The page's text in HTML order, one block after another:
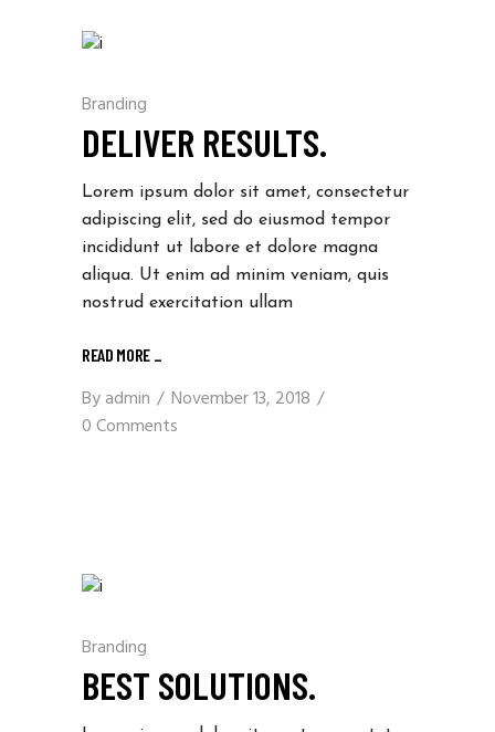
Branding
DELIVER RESULTS.
Lorem ipsum dolor sit amet, consectetur
adipiscing elit, sed do eiusmod tempor
incididunt ut labore et dolore magna
aliqua. Ut enim ad minim veniam, quis
nostrud exercitation ullam
READ MORE _
Byadmin
November 13, 2018
0 Comments
Branding
BEST SOLUTIONS.